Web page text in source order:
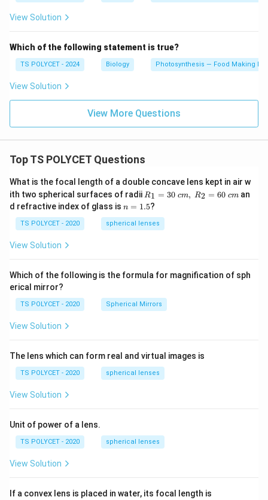
View Solution
Which of the following statement is true?
TS POLYCET - 2024 Biology Photosynthesis — Food Making
View Solution
View More Questions
Top TS POLYCET Questions
What is the focal length of a double concave lens kept in air w
ith two spherical surfaces of radii R_
1=
30
\ c
m,\
R1 = 30 cm, R2 = 60 cm an
d refractive index of glass is n
1.
5
n = 1.5?
TS POLYCET - 2020 spherical lenses
View Solution
Which of the following is the formula for magnification of sph
erical mirror?
TS POLYCET - 2020 Spherical Mirrors
View Solution
The lens which can form real and virtual images is
TS POLYCET - 2020 spherical lenses
View Solution
Unit of power of a lens.
TS POLYCET - 2020 spherical lenses
View Solution
If a convex lens is placed in water, its focal length is